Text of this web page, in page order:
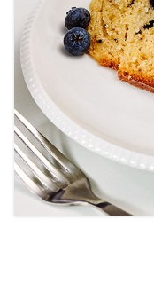
Tips and Tricks
Find in store
Contact Us
About Us